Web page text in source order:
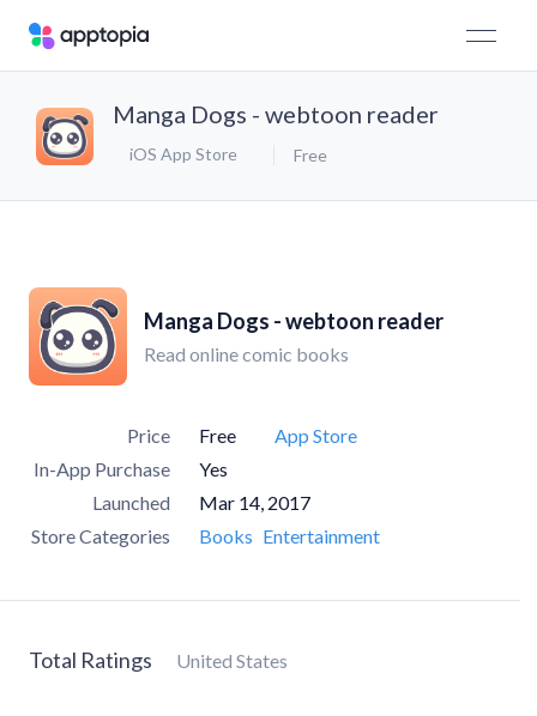
Manga Dogs - webtoon reader
iOS App Store Free
Manga Dogs - webtoon reader
Read online comic books
Price Free
App Store
In-App Purchase
Yes
Launched
Mar 14, 2017
Store Categories
Books Entertainment
Total Ratings United States